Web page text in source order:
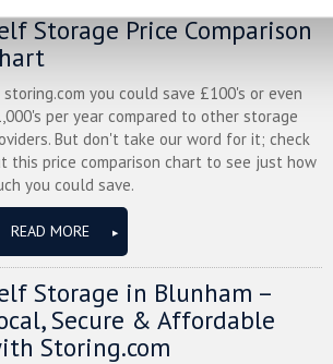
Storage Price Comparison
you could save £100's or even
per year compared to other storage
But don't take our word for it; check
this price comparison chart to see just how
you could save.
READ MORE
Storage in Blunham –
Secure & Affordable
Storing.com